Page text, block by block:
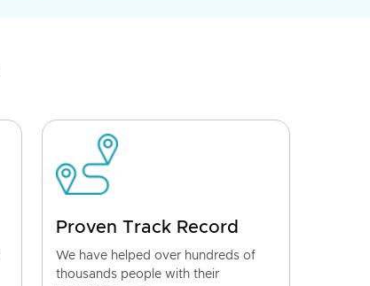
Proven Track Record
We have helped over hundreds of
thousands people with their